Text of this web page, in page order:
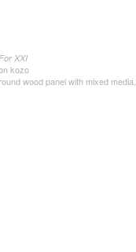
XXI
kozo
wood panel with mixed